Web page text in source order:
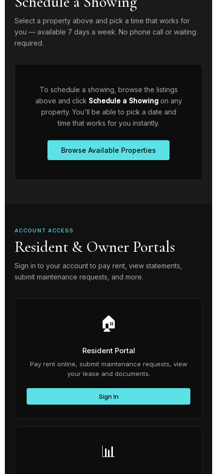
Select a property above and pick a time that works for
you — available 7 days a week. No phone call or waiting
required.
To schedule a showing, browse the listings
above and click Schedule a Showingon any
property. You'll be able to pick a date and
time that works for you instantly.
Browse Available Properties
ACCOUNT ACCESS
Resident & Owner Portals
Sign in to your account to pay rent, view statements,
submit maintenance requests, and more.
🏠
Resident Portal
Pay rent online, submit maintenance requests, view
your lease and documents.
Sign In
📊